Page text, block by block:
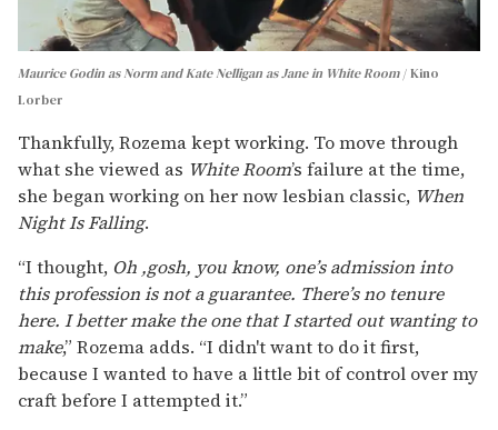
Maurice Godin as Norm and Kate Nelligan as Jane in White Room Kino
Lorber
Thankfully, Rozema kept working. To move through
what she viewed as White Room’s failure at the time,
she began working on her now lesbian classic, When
Night Is Falling.
“I thought, Oh ,gosh, you know, one’s admission into
this profession is not a guarantee. There’s no tenure
here. I better make the one that I started out wanting to
make,” Rozema adds. “I didn't want to do it first,
because I wanted to have a little bit of control over my
craft before I attempted it.”